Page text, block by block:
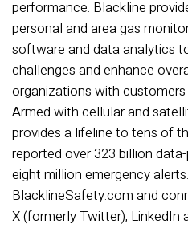
performance. Blackline
personal and area gas
software and data analytics
challenges and enhance
organizations with
Armed with cellular and
provides a lifeline to tens of
reported over 323 billion
eight million emergency
BlacklineSafety.com and
X (formerly Twitter), LinkedIn